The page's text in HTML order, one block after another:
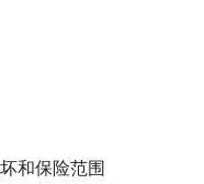
和保险范围